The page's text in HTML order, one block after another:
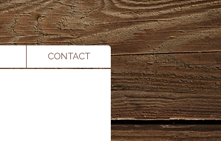
CONTACT